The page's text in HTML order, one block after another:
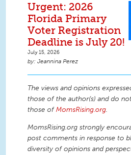
Urgent: 2026
Florida Primary
Voter Registration
Deadline is July 20!
July 15, 2026
Jeannina Perez
The views and opinions
those of the author(s) and do
those ofMomsRising.org.
MomsRising.org strongly
post comments in response to
diversity of opinions and